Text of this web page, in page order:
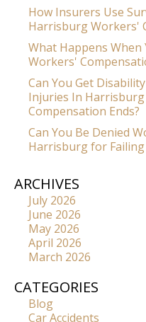
How Insurers Use
Harrisburg Workers'
What Happens
Workers'
Can You Get
Injuries In Harrisburg
Compensation Ends?
Can You Be Denied
Harrisburg for
ARCHIVES
July 2026
June 2026
May 2026
April 2026
March 2026
CATEGORIES
Blog
Car Accidents